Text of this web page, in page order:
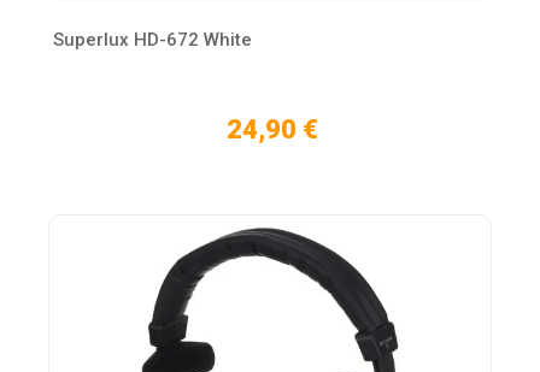
Superlux HD-672 White
24,90 €